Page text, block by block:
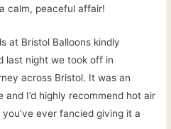
calm, peaceful affair!
at Bristol Balloons kindly
last night we took off in
across Bristol. It was an
I’d highly recommend hot air
ever fancied giving it a